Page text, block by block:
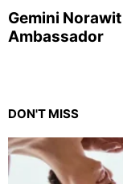
Gemini
Ambassador
DON'T MISS